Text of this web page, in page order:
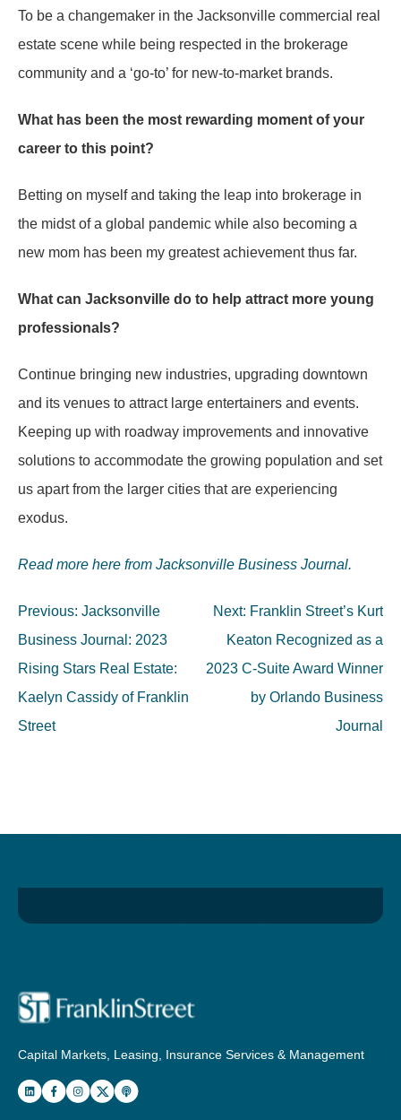
To be a changemaker in the Jacksonville commercial real
estate scene while being respected in the brokerage
community and a ‘go-to’ for new-to-market brands.
What has been the most rewarding moment of your
career to this point?
Betting on myself and taking the leap into brokerage in
the midst of a global pandemic while also becoming a
new mom has been my greatest achievement thus far.
What can Jacksonville do to help attract more young
professionals?
Continue bringing new industries, upgrading downtown
and its venues to attract large entertainers and events.
Keeping up with roadway improvements and innovative
solutions to accommodate the growing population and set
us apart from the larger cities that are experiencing
exodus.
Read more here from Jacksonville Business Journal.
Post
navigation
Previous: Jacksonville
Business Journal: 2023
Rising Stars Real Estate:
Kaelyn Cassidy of Franklin
Street
Next: Franklin Street’s Kurt
Keaton Recognized as a
2023 C-Suite Award Winner
by Orlando Business
Journal
Capital Markets, Leasing, Insurance Services & Management